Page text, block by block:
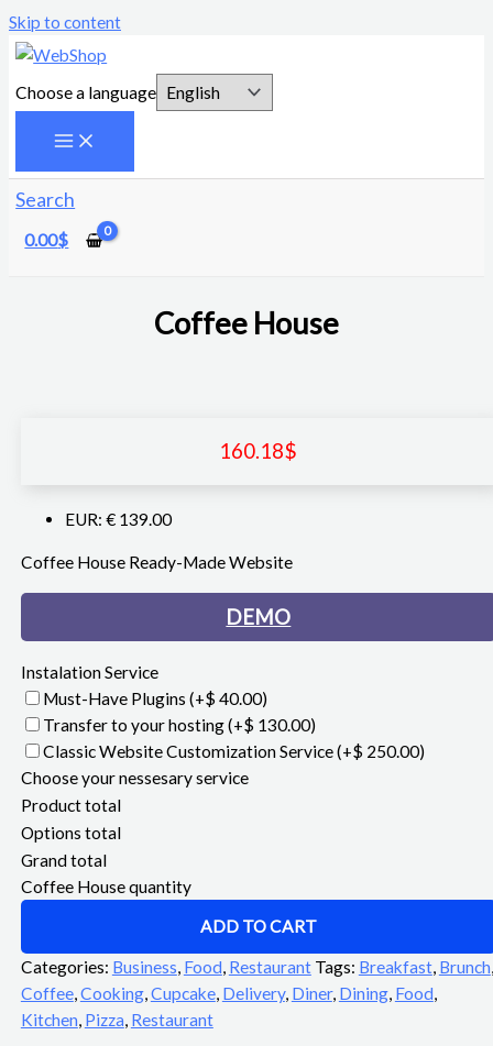
Skip to content
Choose a language
Search
0.00$
Coffee House
160.18$
EUR: € 139.00
Coffee House Ready-Made Website
DEMO
Instalation Service
Must-Have Plugins (+$ 40.00)
Transfer to your hosting(+$ 130.00)
Classic Website Customization Service(+$ 250.00)
Choose your nessesary service
Product total
Options total
Grand total
Coffee House quantity
ADD TO CART
Categories: Business, Food, Restaurant Tags: Breakfast, Brunch,
Coffee,Cooking,Cupcake, Delivery, Diner, Dining, Food,
Kitchen, Pizza, Restaurant